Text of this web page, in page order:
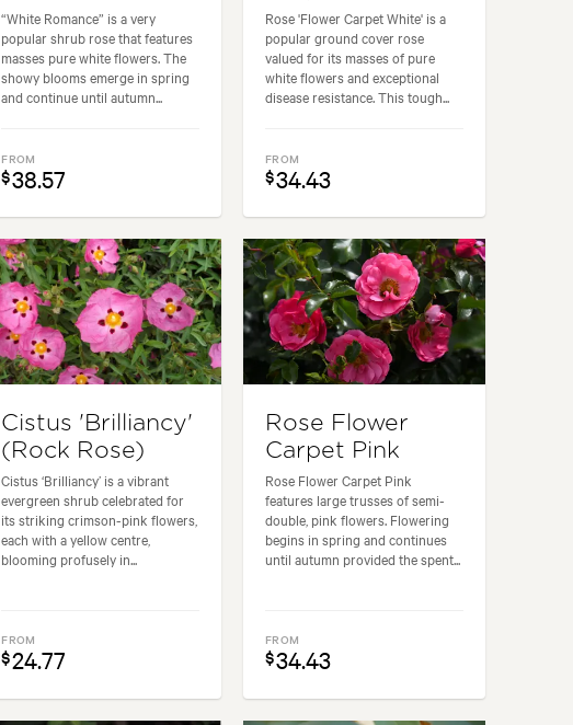
“White Romance” is a very
popular shrub rose that features
masses pure white flowers. The
showy blooms emerge in spring
and continue until autumn...
FROM
$38.57
Rose 'Flower Carpet White' is a
popular ground cover rose
valued for its masses of pure
white flowers and exceptional
disease resistance. This tough...
FROM
$34.43
Cistus 'Brilliancy'
(Rock Rose)
Cistus ‘Brilliancy’ is a vibrant
evergreen shrub celebrated for
its striking crimson-pink flowers,
each with a yellow centre,
blooming profusely in...
FROM
$24.77
Rose Flower
Carpet Pink
Rose Flower Carpet Pink
features large trusses of semi-
double, pink flowers. Flowering
begins in spring and continues
until autumn provided the spent...
FROM
$34.43